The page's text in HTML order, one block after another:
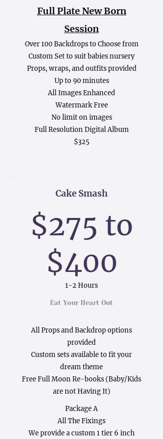
Full Plate New Born
Session
Over 100 Backdrops to Choose from
Custom Set to suit babies nursery
Props, wraps, and outfits provided
Up to 90 minutes
All Images Enhanced
Watermark Free
No limit on images
Full Resolution Digital Album
$325
Cake Smash
$275 to
$400
1-2 Hours
Eat Your Heart Out
All Props and Backdrop options
provided
Custom sets available to fit your
dream theme
Free Full Moon Re-books (Baby/Kids
are not Having It)
Package A
All The Fixings
We provide a custom 1 tier 6 inch